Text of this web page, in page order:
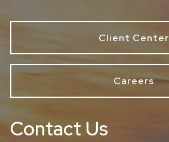
Client Center
Careers
Contact Us